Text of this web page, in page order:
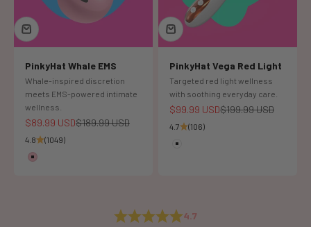
PinkyHat Whale EMS
Whale-inspired discretion
meets EMS-powered intimate
wellness.
Sale price
$89.99 USDRegular price
$189.99 USD
4.8 (1049)
Color
Pink
PinkyHat Vega Red Light
Targeted red light wellness
with soothing everyday care.
Sale price
$99.99 USDRegular price
$199.99 USD
4.7 (106)
Color
4.7